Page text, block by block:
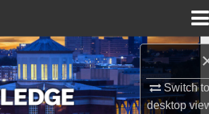
Switch
desktop
Search
Browse Collections